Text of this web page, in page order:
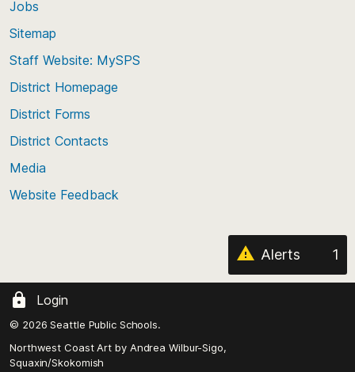
Jobs
Sitemap
Staff Website: MySPS
District Homepage
District Forms
District Contacts
Media
Website Feedback
Alerts 1
Login
© 2026 Seattle Public Schools.
Northwest Coast Art by Andrea Wilbur-Sigo,
Squaxin/Skokomish